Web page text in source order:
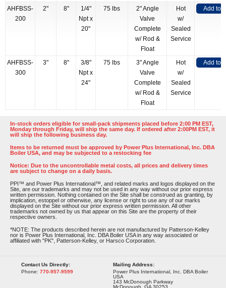
AHFBSS-
200
2" 8"
1/4"
Npt x
20"
75 lbs
2" Angle
Valve
Complete
w/ Rod &
Float
Hot
w/
Sealed
Service
Add to
AHFBSS-
300
3" 8"
3/8"
Npt x
24"
75 lbs
3" Angle
Valve
Complete
w/ Rod &
Float
Hot
w/
Sealed
Service
Add to
In-stock orders eligible for small-pack shipments placed before 2:00 PM EST,
Monday through Friday, will ship the same day. If ordered after 2:00PM EST, it
will ship the following business day.
Items to be returned must be approved by Power Plus International, Inc. DBA
Boiler USA, and may be subjected to a restocking fee
Notice: Due to the uncontrollable metal costs, all prices and delivery times
are subject to change on a daily basis.
PPI™ and Power Plus International™, and related marks and logos displayed on the
Site, are our trademarks and may not be used in any way without our prior express
written permission. Nothing contained on the Site shall be construed as granting, by
implication, estoppel or otherwise, any license or right to use any of our marks
displayed on the Site without our prior express written permission. All other
trademarks not owned by us that appear on this Site are the property of their
respective owners.
*NOTE: The products described herein are not manufactured by Patterson-Kelley
nor is Power Plus International, Inc. DBA Boiler USA in any way associated or
affiliated with "PK", Patterson-Kelley, or Harsco Corporation.
Contact Us Directly:
Phone: 770-957-9599
Mailing Address:
Power Plus International, Inc. DBA Boiler
USA
143 McDonough Parkway
McDonough, GA 30253